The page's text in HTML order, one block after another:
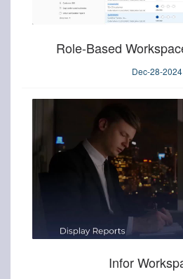
Role-Based
Dec-28-2024
Infor